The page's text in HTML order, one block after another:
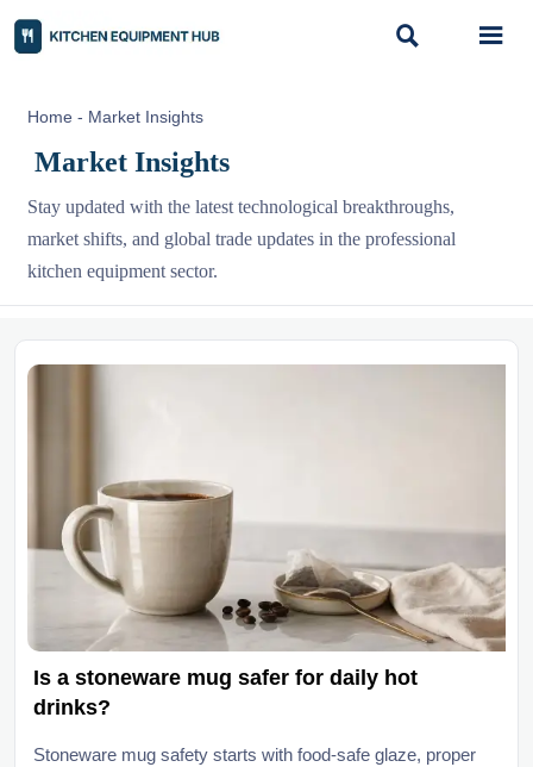
 
Home - Market Insights
Market Insights
Stay updated with the latest technological breakthroughs,
market shifts, and global trade updates in the professional
kitchen equipment sector.
Is a stoneware mug safer for daily hot
drinks?
Stoneware mug safety starts with food-safe glaze, proper